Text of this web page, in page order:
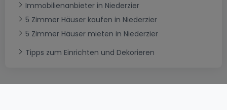
Immobilienanbieter in Niederzier
5 Zimmer Häuser kaufen in Niederzier
5 Zimmer Häuser mieten in Niederzier
Tipps zum Einrichten und Dekorieren